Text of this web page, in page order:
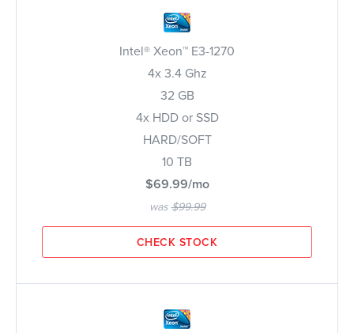
Intel® Xeon™ E3-1270
4x 3.4 Ghz
32 GB
4x HDD or SSD
HARD/SOFT
10 TB
$69.99/mo
was$99.99
CHECK STOCK